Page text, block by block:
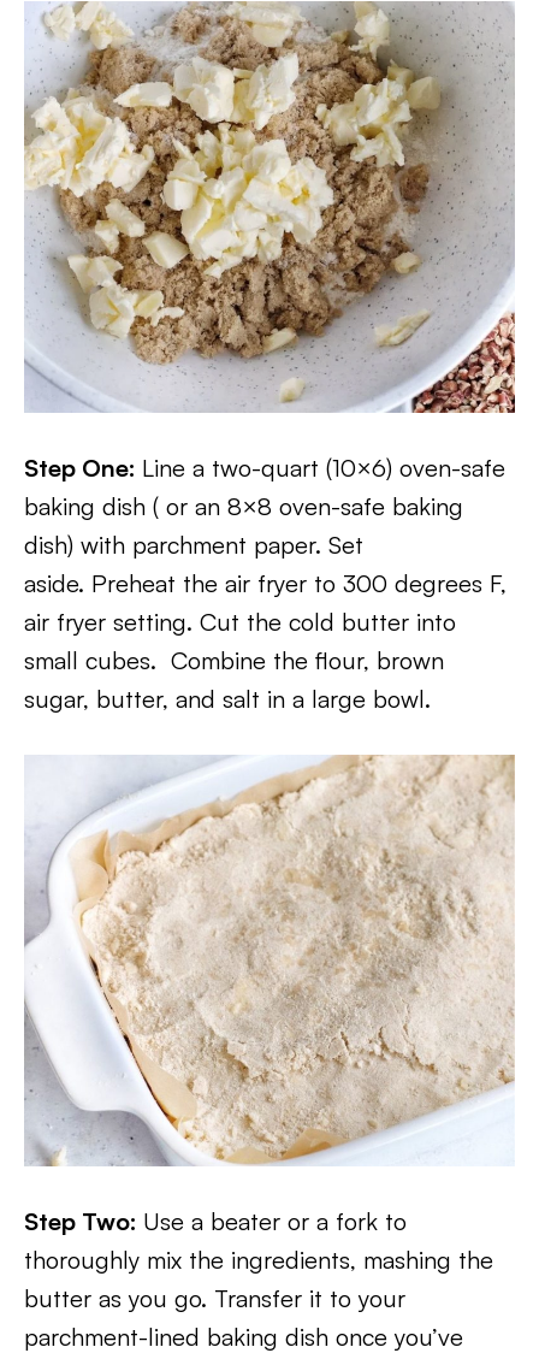
Step One: Line a two-quart (10×6) oven-safe
baking dish ( or an 8×8 oven-safe baking
dish) with parchment paper. Set
aside. Preheat the air fryer to 300 degrees F,
air fryer setting. Cut the cold butter into
small cubes. Combine the flour, brown
sugar, butter, and salt in a large bowl.
Step Two: Use a beater or a fork to
thoroughly mix the ingredients, mashing the
butter as you go. Transfer it to your
parchment-lined baking dish once you’ve